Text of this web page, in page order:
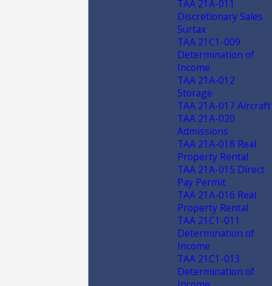
TAA 21A-011
Discretionary Sales
Surtax
TAA 21C1-009
Determination of
Income
TAA 21A-012
Storage
TAA 21A-017 Aircraft
TAA 21A-020
Admissions
TAA 21A-018 Real
Property Rental
TAA 21A-015 Direct
Pay Permit
TAA 21A-016 Real
Property Rental
TAA 21C1-011
Determination of
Income
TAA 21C1-013
Determination of